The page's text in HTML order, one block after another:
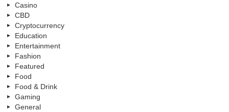
Casino
CBD
Cryptocurrency
Education
Entertainment
Fashion
Featured
Food
Food & Drink
Gaming
General